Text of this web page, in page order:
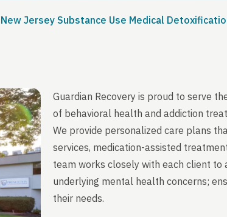
New Jersey Substance Use Medical
Guardian Recovery is proud to serve
of behavioral health and addiction
We provide personalized care plans
services, medication-assisted
team works closely with each client to
underlying mental health concerns;
their needs.